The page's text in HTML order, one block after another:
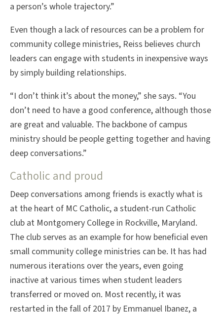
a person’s whole trajectory.”
Even though a lack of resources can be a problem for
community college ministries, Reiss believes church
leaders can engage with students in inexpensive ways
by simply building relationships.
“I don’t think it’s about the money,” she says. “You
don’t need to have a good conference, although those
are great and valuable. The backbone of campus
ministry should be people getting together and having
deep conversations.”
Catholic and proud
Deep conversations among friends is exactly what is
at the heart of MC Catholic, a student-run Catholic
club at Montgomery College in Rockville, Maryland.
The club serves as an example for how beneficial even
small community college ministries can be. It has had
numerous iterations over the years, even going
inactive at various times when student leaders
transferred or moved on. Most recently, it was
restarted in the fall of 2017 by Emmanuel Ibanez, a